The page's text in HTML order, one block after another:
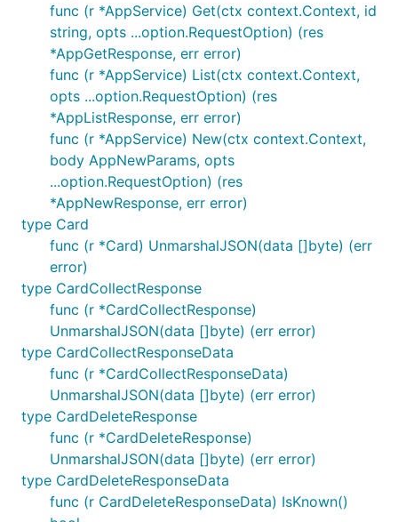
corresponding field will simply be its zero value.
All response structs also include a special
field, containing more detailed information about
each property, which you can use like so:
if res.Name == "" {
	// true if `"name"` is either not present or explicitly null
	res.JSON.Name.IsNull()
	res.JSON.Name.IsMissing()
	// When the API returns data that cannot be coerced to the expected type:
	if res.JSON.Name.IsInvalid() {
		raw := res.JSON.Name.Raw()
		legacyName := struct{
			First string `json:"first"`
			Last  string `json:"last"`
		}{}
		json.Unmarshal([]byte(raw), &legacyName)
		name = legacyName.First + " " + legacyName.Last
	}
These .JSON structs also include an Extras map
func (r *AppService) Get(ctx context.Context, id
string, opts ...option.RequestOption) (res
*AppGetResponse, err error)
func (r *AppService) List(ctx context.Context,
opts ...option.RequestOption) (res
*AppListResponse, err error)
func (r *AppService) New(ctx context.Context,
body AppNewParams, opts
...option.RequestOption) (res
*AppNewResponse, err error)
type Card
func (r *Card) UnmarshalJSON(data []byte) (err
error)
type CardCollectResponse
func (r *CardCollectResponse)
UnmarshalJSON(data []byte) (err error)
type CardCollectResponseData
func (r *CardCollectResponseData)
UnmarshalJSON(data []byte) (err error)
type CardDeleteResponse
func (r *CardDeleteResponse)
UnmarshalJSON(data []byte) (err error)
type CardDeleteResponseData
func (r CardDeleteResponseData) IsKnown()